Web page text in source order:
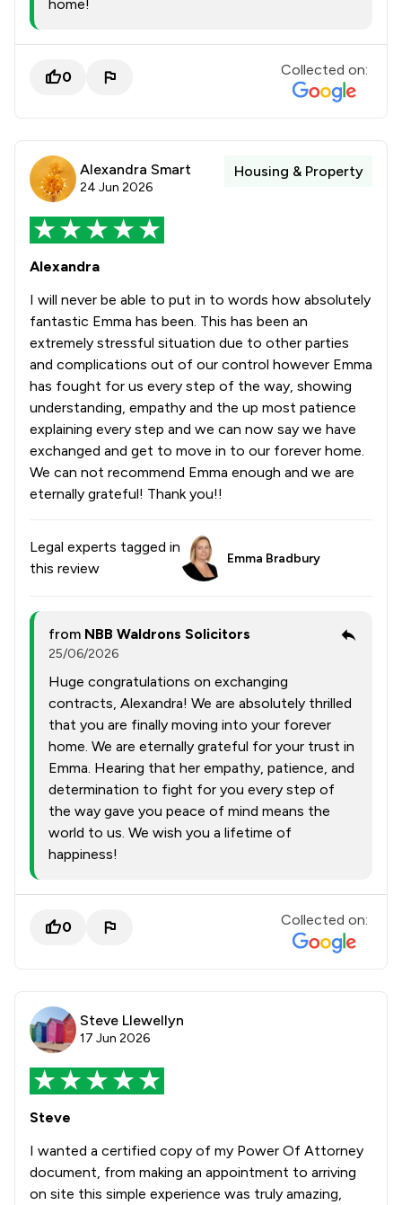
home!
0 Collected on:
Alexandra Smart
24 Jun 2026
Housing & Property
Alexandra
I will never be able to put in to words how absolutely
fantastic Emma has been. This has been an
extremely stressful situation due to other parties
and complications out of our control however Emma
has fought for us every step of the way, showing
understanding, empathy and the up most patience
explaining every step and we can now say we have
exchanged and get to move in to our forever home.
We can not recommend Emma enough and we are
eternally grateful! Thank you!!
Legal experts tagged in
this review
Emma Bradbury
from NBB Waldrons Solicitors
25/06/2026
Huge congratulations on exchanging
contracts, Alexandra! We are absolutely thrilled
that you are finally moving into your forever
home. We are eternally grateful for your trust in
Emma. Hearing that her empathy, patience, and
determination to fight for you every step of
the way gave you peace of mind means the
world to us. We wish you a lifetime of
happiness!
0 Collected on:
Steve Llewellyn
17 Jun 2026
Steve
I wanted a certified copy of my Power Of Attorney
document, from making an appointment to arriving
on site this simple experience was truly amazing,